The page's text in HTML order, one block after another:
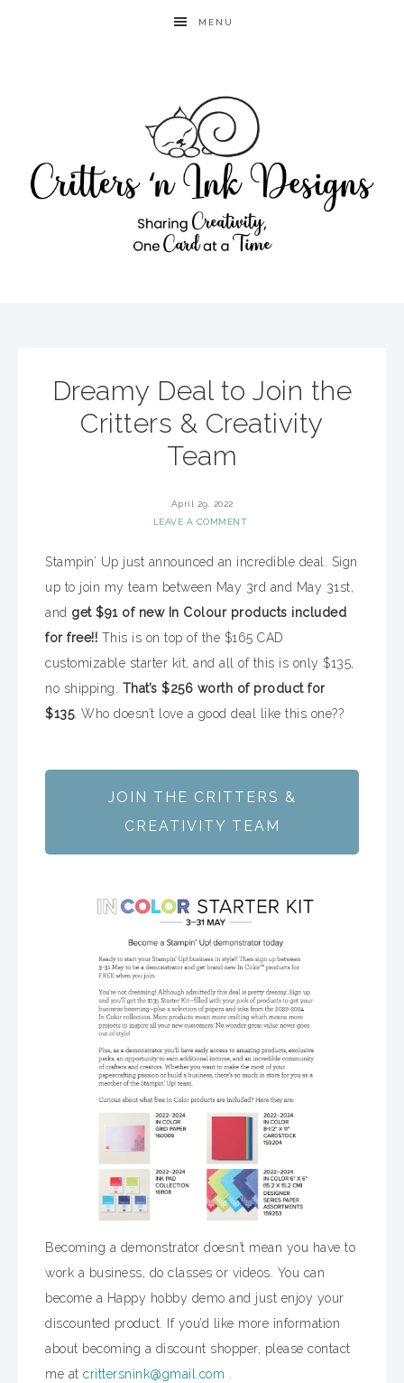
MENU
Dreamy Deal to Join the
Critters & Creativity
Team
April 29, 2022
LEAVE A COMMENT
Stampin’ Up just announced an incredible deal. Sign
up to join my team between May 3rd and May 31st,
and get $91 of new In Colour products included
for free!! This is on top of the $165 CAD
customizable starter kit, and all of this is only $135,
no shipping. That’s $256 worth of product for
$135. Who doesn’t love a good deal like this one??
JOIN THE CRITTERS &
CREATIVITY TEAM
Becoming a demonstrator doesn’t mean you have to
work a business, do classes or videos. You can
become a Happy hobby demo and just enjoy your
discounted product. If you’d like more information
about becoming a discount shopper, please contact
me at crittersnink@gmail.com